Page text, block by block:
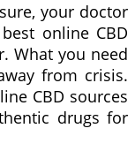
your doctor
online CBD
What you need
from crisis.
CBD sources
drugs for